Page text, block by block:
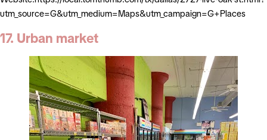
utm_source=G&utm_medium=Maps&utm_campaign=G+Places
17. Urban market